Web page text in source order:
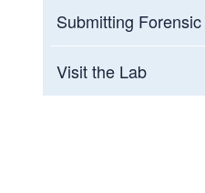
Submitting
Visit the Lab